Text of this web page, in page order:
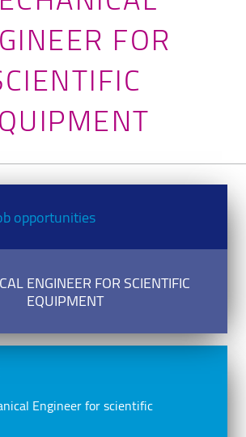
FOR
opportunities
ENGINEER FOR SCIENTIFIC
EQUIPMENT
Engineer for scientific